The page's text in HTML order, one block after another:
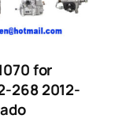
for
268 2012-